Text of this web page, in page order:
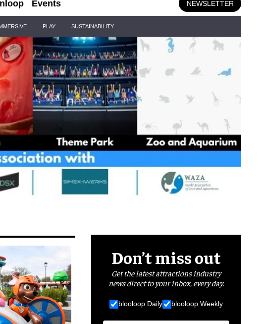
Events NEWSLETTER
PLAY SUSTAINABILITY
Don’t miss out
Get the latest attractions industry
news direct to your inbox, every day.
blooloop Daily blooloop Weekly